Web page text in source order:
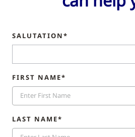
SALUTATION*
FIRST NAME*
LAST NAME*